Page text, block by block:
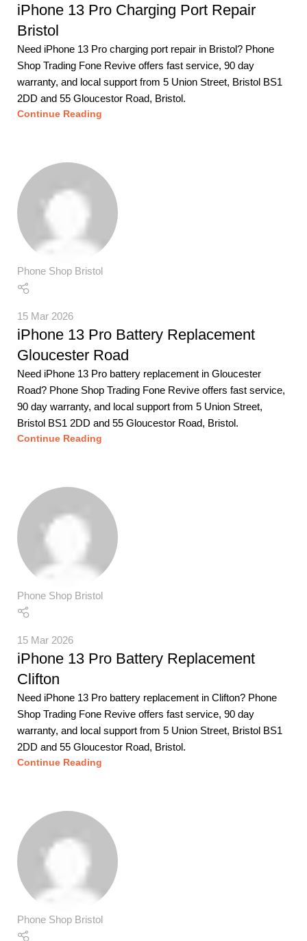
iPhone 13 Pro Charging Port Repair
Bristol
Need iPhone 13 Pro charging port repair in Bristol? Phone
Shop Trading Fone Revive offers fast service, 90 day
warranty, and local support from 5 Union Street, Bristol BS1
2DD and 55 Gloucestor Road, Bristol.
Continue Reading
Phone Shop Bristol
15 Mar 2026
iPhone 13 Pro Battery Replacement
Gloucester Road
Need iPhone 13 Pro battery replacement in Gloucester
Road? Phone Shop Trading Fone Revive offers fast service,
90 day warranty, and local support from 5 Union Street,
Bristol BS1 2DD and 55 Gloucestor Road, Bristol.
Continue Reading
Phone Shop Bristol
15 Mar 2026
iPhone 13 Pro Battery Replacement
Clifton
Need iPhone 13 Pro battery replacement in Clifton? Phone
Shop Trading Fone Revive offers fast service, 90 day
warranty, and local support from 5 Union Street, Bristol BS1
2DD and 55 Gloucestor Road, Bristol.
Continue Reading
Phone Shop Bristol